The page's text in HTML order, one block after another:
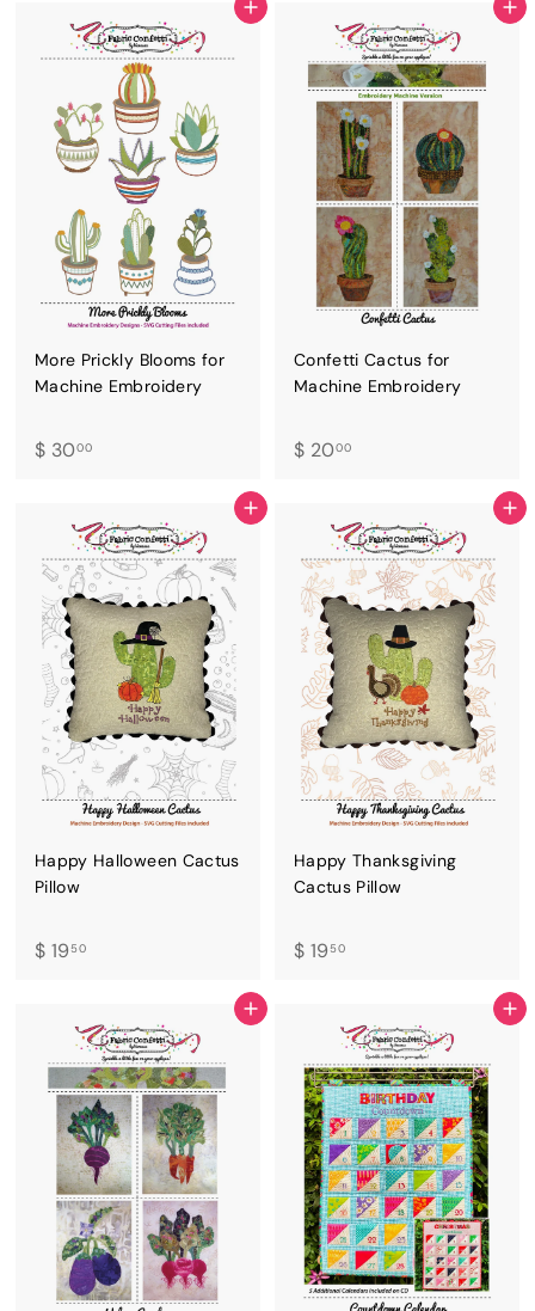
.
0
0
.
0
0
ADD TO CART
More Prickly Blooms for
Machine Embroidery
$ 3000$
.
0
0
ADD TO CART
Confetti Cactus for
Machine Embroidery
$ 2000$
.
0
0
ADD TO CART
Happy Halloween Cactus
Pillow
$ 19 50$
.
5
0
ADD TO CART
Happy Thanksgiving
Cactus Pillow
$ 19 50$
.
5
0
ADD TO CART ADD TO CART